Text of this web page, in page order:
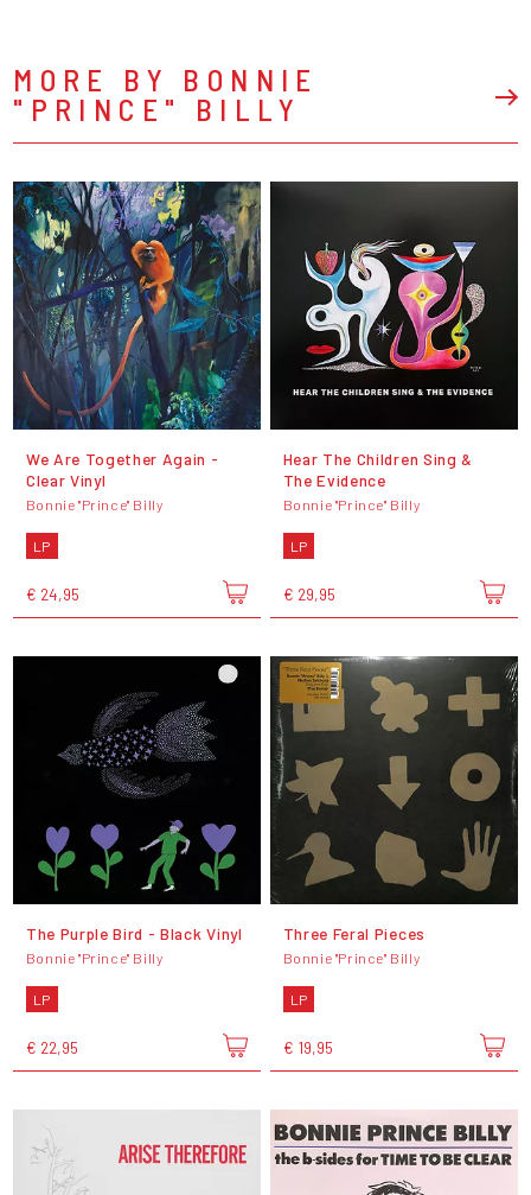
MORE BY BONNIE
"PRINCE" BILLY
We Are Together Again -
Clear Vinyl
Bonnie "Prince" Billy
LP
€ 24,95
Hear The Children Sing &
The Evidence
Bonnie "Prince" Billy
LP
€ 29,95
The Purple Bird - Black Vinyl
Bonnie "Prince" Billy
LP
€ 22,95
Three Feral Pieces
Bonnie "Prince" Billy
LP
€ 19,95